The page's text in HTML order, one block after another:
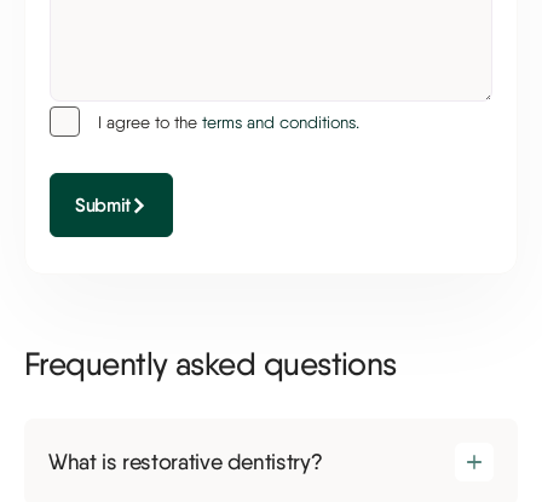
I agree to the terms and conditions.
Submit
Frequently asked questions
What is restorative dentistry?